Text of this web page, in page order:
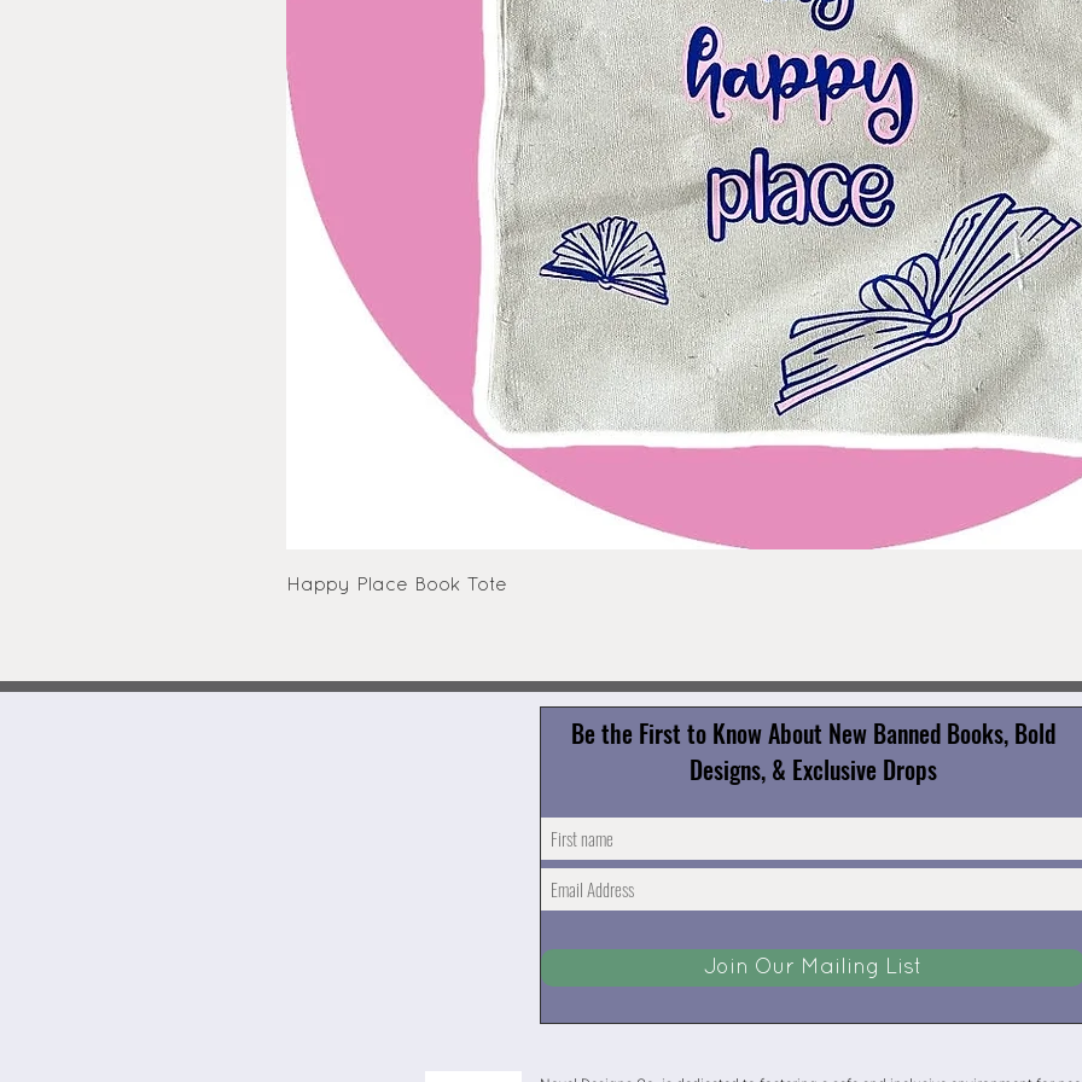
Happy Place Book Tote
Be the First to Know About New Banned Books, Bold
Designs, & Exclusive Drops
Join Our Mailing List